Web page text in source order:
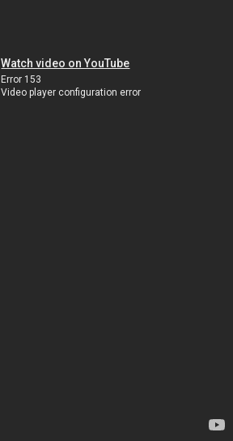
Watch video on YouTube
Error 153
Video player configuration error